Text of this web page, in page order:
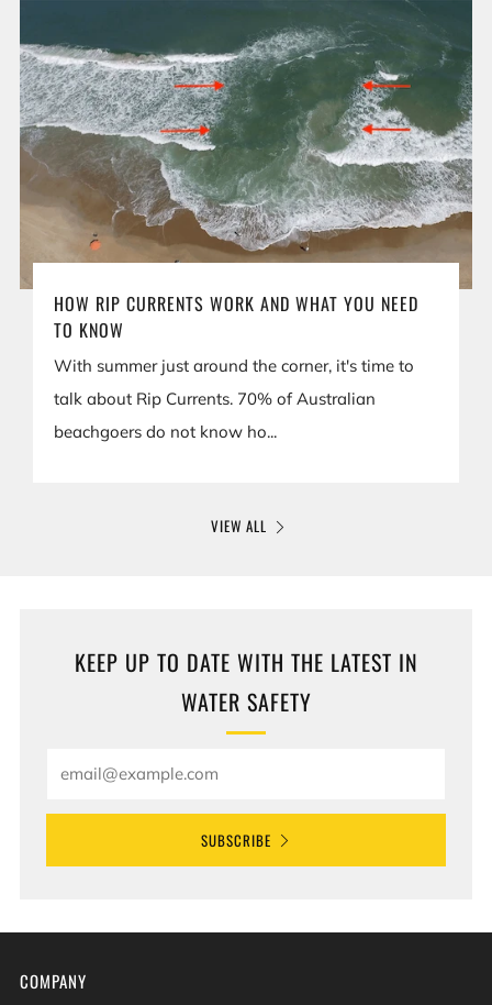
HOW RIP CURRENTS WORK AND WHAT YOU NEED
TO KNOW
With summer just around the corner, it's time to
talk about Rip Currents. 70% of Australian
beachgoers do not know ho...
VIEW ALL
KEEP UP TO DATE WITH THE LATEST IN
WATER SAFETY
SUBSCRIBE
COMPANY